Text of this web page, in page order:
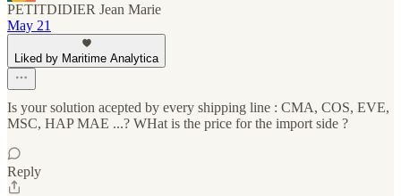
PETITDIDIER Jean Marie
May 21
Liked by Maritime Analytica
Is your solution acepted by every shipping line : CMA, COS, EVE,
MSC, HAP MAE ...? WHat is the price for the import side ?
Reply